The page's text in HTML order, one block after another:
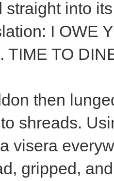
straight into
I OWE
TIME TO
then
shreads.
visera
gripped,